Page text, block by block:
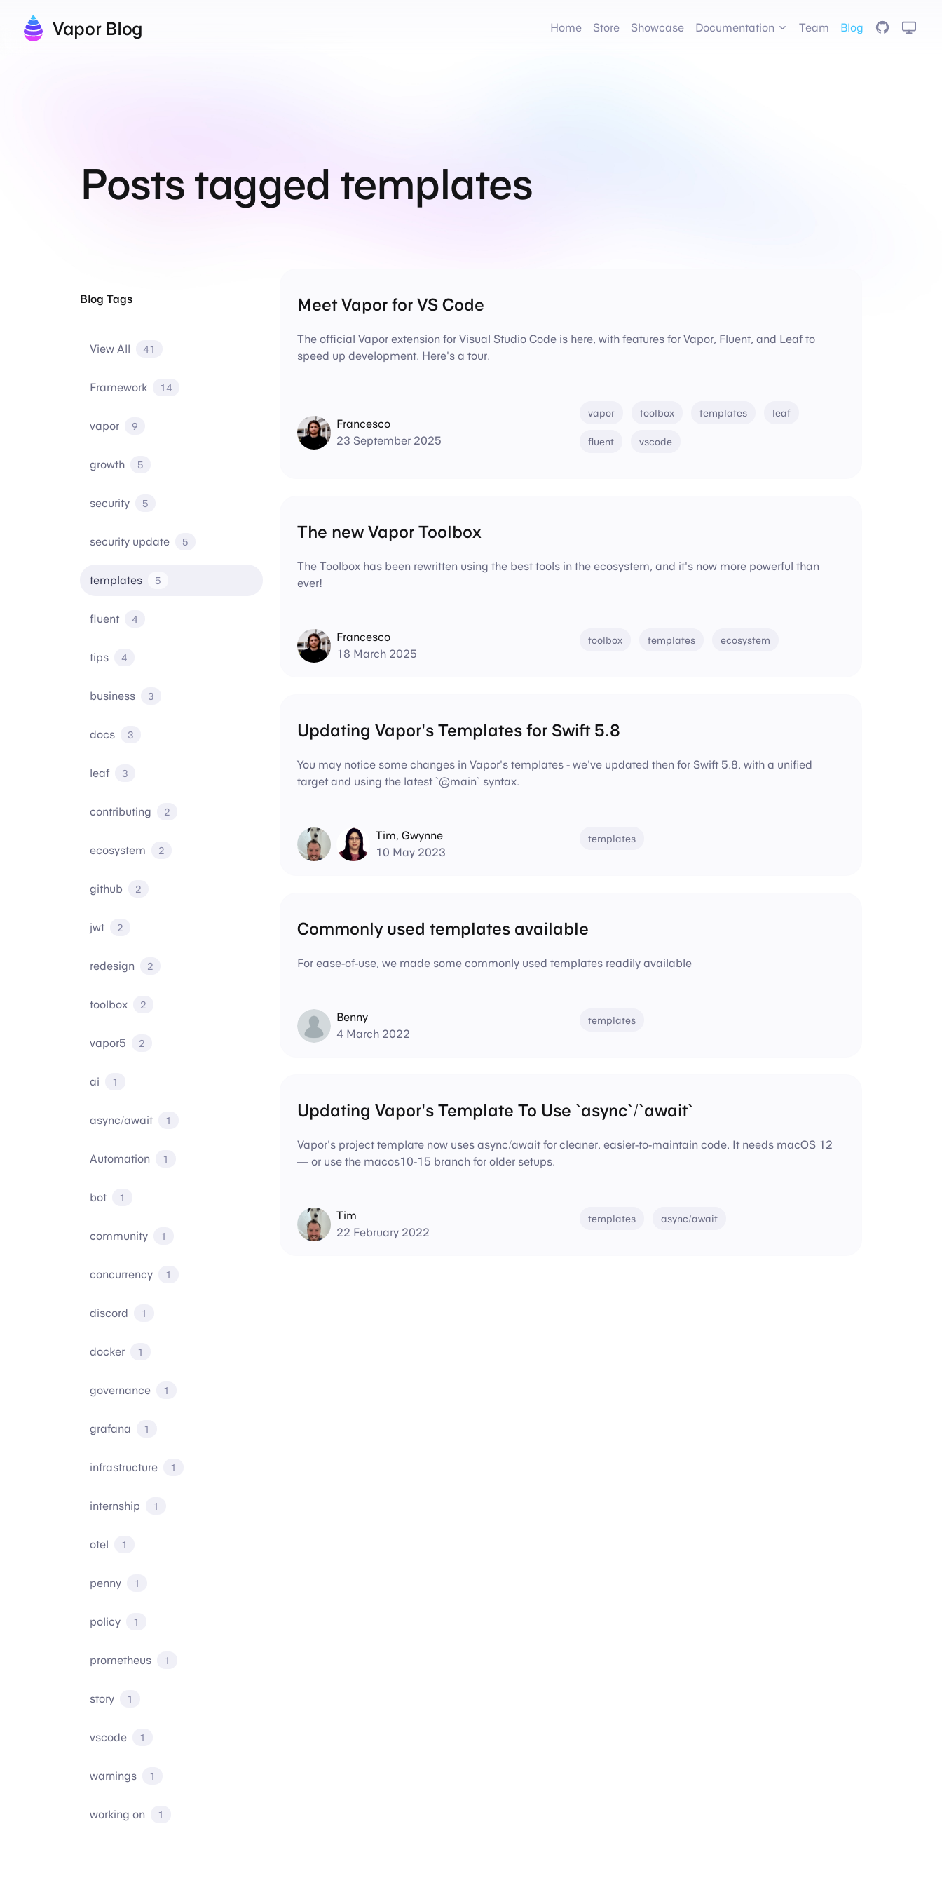
Vapor Blog Home Store Showcase Documentation Team Blog GitHub
Posts tagged templates
Blog Tags
View All 41
Framework 14
vapor 9
growth 5
security 5
security update 5
templates 5
fluent 4
tips 4
business 3
docs 3
leaf 3
contributing 2
ecosystem 2
github 2
jwt 2
redesign 2
toolbox 2
vapor5 2
ai 1
async/await 1
Automation 1
bot 1
community 1
concurrency 1
discord 1
docker 1
governance 1
grafana 1
infrastructure 1
internship 1
otel 1
penny 1
policy 1
prometheus 1
story 1
vscode 1
warnings 1
working on 1
Meet Vapor for VS Code
The official Vapor extension for Visual Studio Code is here, with features for Vapor, Fluent, and Leaf to
speed up development. Here's a tour.
Francesco
23 September 2025
vapor toolbox templates leaf
fluent vscode
The new Vapor Toolbox
The Toolbox has been rewritten using the best tools in the ecosystem, and it's now more powerful than
ever!
Francesco
18 March 2025
toolbox templates ecosystem
Updating Vapor's Templates for Swift 5.8
You may notice some changes in Vapor's templates - we've updated then for Swift 5.8, with a unified
target and using the latest `@main` syntax.
Tim, Gwynne
10 May 2023
templates
Commonly used templates available
For ease-of-use, we made some commonly used templates readily available
Benny
4 March 2022
templates
Updating Vapor's Template To Use `async`/`await`
Vapor's project template now uses async/await for cleaner, easier-to-maintain code. It needs macOS 12
— or use the macos10-15 branch for older setups.
Tim
22 February 2022
templates async/await